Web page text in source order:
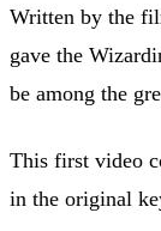
Written by the
gave the
be among the
This first video
in the original